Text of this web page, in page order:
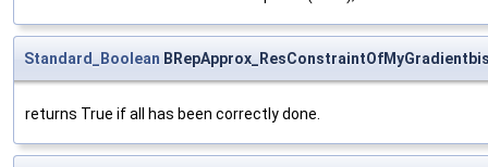
Standard_Boolean
returns True if all has been correctly done.